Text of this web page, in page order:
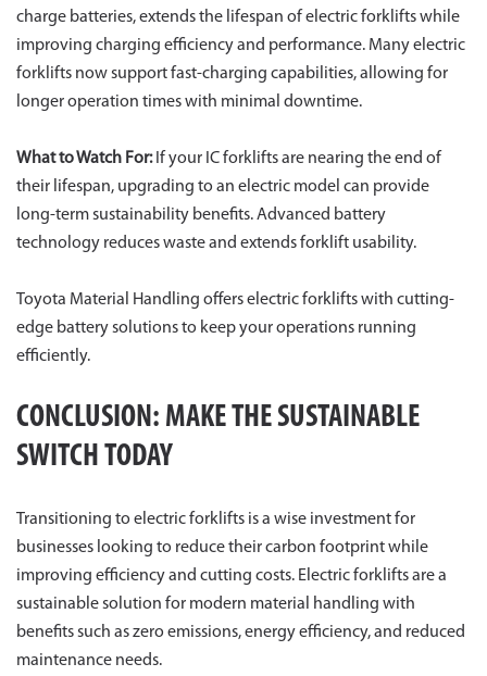
charge batteries, extends the lifespan of electric forklifts while
improving charging efficiency and performance. Many electric
forklifts now support fast-charging capabilities, allowing for
longer operation times with minimal downtime.
What to Watch For:If your IC forklifts are nearing the end of
their lifespan, upgrading to an electric model can provide
long-term sustainability benefits. Advanced battery
technology reduces waste and extends forklift usability.
Toyota Material Handling offers electric forklifts with cutting-
edge battery solutions to keep your operations running
efficiently.
CONCLUSION: MAKE THE SUSTAINABLE
SWITCH TODAY
Transitioning to electric forklifts is a wise investment for
businesses looking to reduce their carbon footprint while
improving efficiency and cutting costs. Electric forklifts are a
sustainable solution for modern material handling with
benefits such as zero emissions, energy efficiency, and reduced
maintenance needs.